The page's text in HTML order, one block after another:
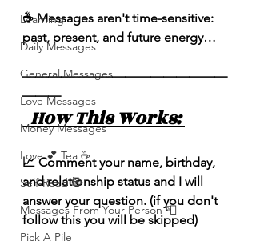
Learning
Daily Messages
General Messages
Love Messages
Money Messages
Love 💕 Tea ☕️
Self-Read 🧿
Messages From Your Person 📮
Pick A Pile
☕️ Messages aren't time-sensitive:
past, present, and future energy…
————————————————
———
  How This Works:
📈 Comment your name, birthday,
and relationship status and I will
answer your question. (if you don't
follow this you will be skipped)